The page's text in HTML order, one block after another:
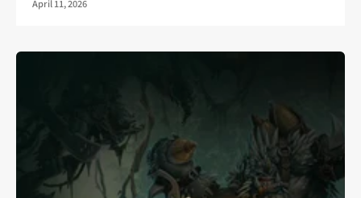
April 11, 2026